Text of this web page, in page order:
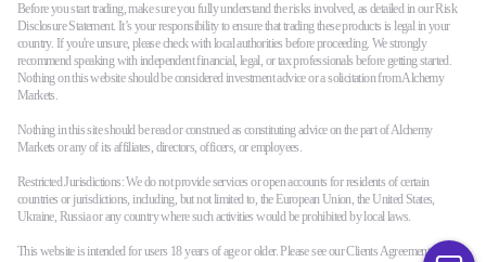
Before you start trading, make sure you fully understand the risks involved, as detailed in our Risk
Disclosure Statement. It’s your responsibility to ensure that trading these products is legal in your
country. If you're unsure, please check with local authorities before proceeding. We strongly
recommend speaking with independent financial, legal, or tax professionals before getting started.
Nothing on this website should be considered investment advice or a solicitation from Alchemy
Markets.
Nothing in this site should be read or construed as constituting advice on the part of Alchemy
Markets or any of its affiliates, directors, officers, or employees.
Restricted Jurisdictions: We do not provide services or open accounts for residents of certain
countries or jurisdictions, including, but not limited to, the European Union, the United States,
Ukraine, Russia or any country where such activities would be prohibited by local laws.
This website is intended for users 18 years of age or older. Please see our Clients Agreement terms